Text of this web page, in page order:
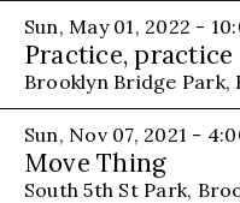
Sun, May 01, 2022 -
Practice, practice
Brooklyn Bridge Park,
Sun, Nov 07, 2021 -
Move Thing
South 5th St Park,